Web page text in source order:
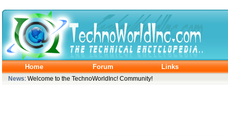
Home Forum Links
News: Welcome to the TechnoWorldInc! Community!